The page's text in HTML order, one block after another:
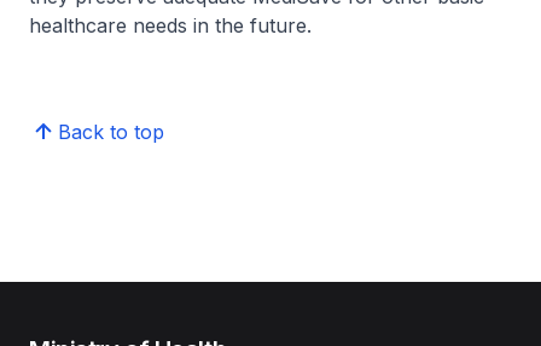
healthcare needs in the future.
Back to top